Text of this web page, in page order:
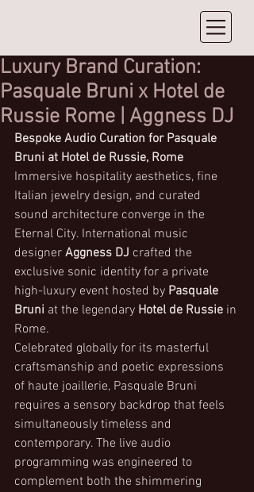
Luxury Brand Curation:
Pasquale Bruni x Hotel de
Russie Rome | Aggness DJ
Bespoke Audio Curation for Pasquale
Bruni at Hotel de Russie, Rome
Immersive hospitality aesthetics, fine
Italian jewelry design, and curated
sound architecture converge in the
Eternal City. International music
designer Aggness DJ crafted the
exclusive sonic identity for a private
high-luxury event hosted by Pasquale
Bruni at the legendary Hotel de Russie in
Rome.
Celebrated globally for its masterful
craftsmanship and poetic expressions
of haute joaillerie, Pasquale Bruni
requires a sensory backdrop that feels
simultaneously timeless and
contemporary. The live audio
programming was engineered to
complement both the shimmering